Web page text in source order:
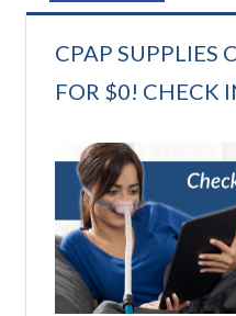
CPAP SUPPLIES
FOR $0! CHECK